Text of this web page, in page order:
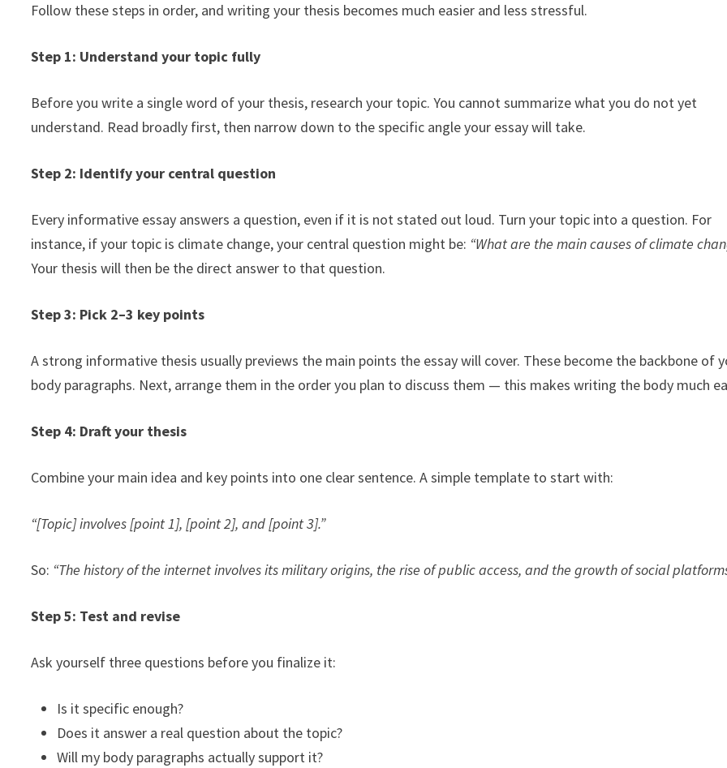
Follow these steps in order, and writing your thesis becomes much easier and less stressful.
Step 1: Understand your topic fully
Before you write a single word of your thesis, research your topic. You cannot summarize what you do not yet
understand. Read broadly first, then narrow down to the specific angle your essay will take.
Step 2: Identify your central question
Every informative essay answers a question, even if it is not stated out loud. Turn your topic into a question. For
instance, if your topic is climate change, your central question might be: “What are the main causes of climate
Your thesis will then be the direct answer to that question.
Step 3: Pick 2–3 key points
A strong informative thesis usually previews the main points the essay will cover. These become the backbone of
body paragraphs. Next, arrange them in the order you plan to discuss them — this makes writing the body much
Step 4: Draft your thesis
Combine your main idea and key points into one clear sentence. A simple template to start with:
“[Topic] involves [point 1], [point 2], and [point 3].”
So: “The history of the internet involves its military origins, the rise of public access, and the growth of social
Step 5: Test and revise
Ask yourself three questions before you finalize it:
Is it specific enough?
Does it answer a real question about the topic?
Will my body paragraphs actually support it?